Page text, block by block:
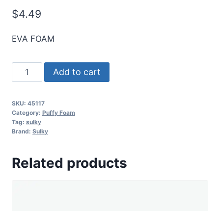
$4.49
EVA FOAM
3MM
Puffy
-
Gray
-
Pk.
Add to cart
SKU: 45117
Category: Puffy Foam
Tag: sulky
Brand: Sulky
Related products